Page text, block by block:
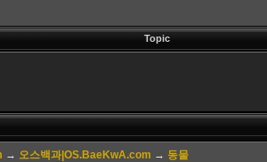
Topic
→ 오스백과|OS.BaeKwA.com → 동물